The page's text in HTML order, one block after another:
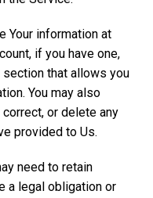
Your information at
if you have one,
that allows you
You may also
or delete any
provided to Us.
need to retain
a legal obligation or